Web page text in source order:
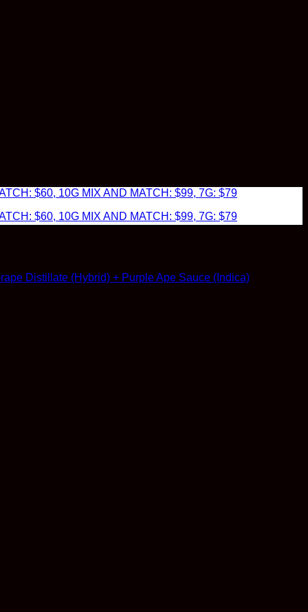
$60, 10G MIX AND MATCH: $99, 7G: $79
$60, 10G MIX AND MATCH: $99, 7G: $79
Distillate (Hybrid) + Purple Ape Sauce (Indica)